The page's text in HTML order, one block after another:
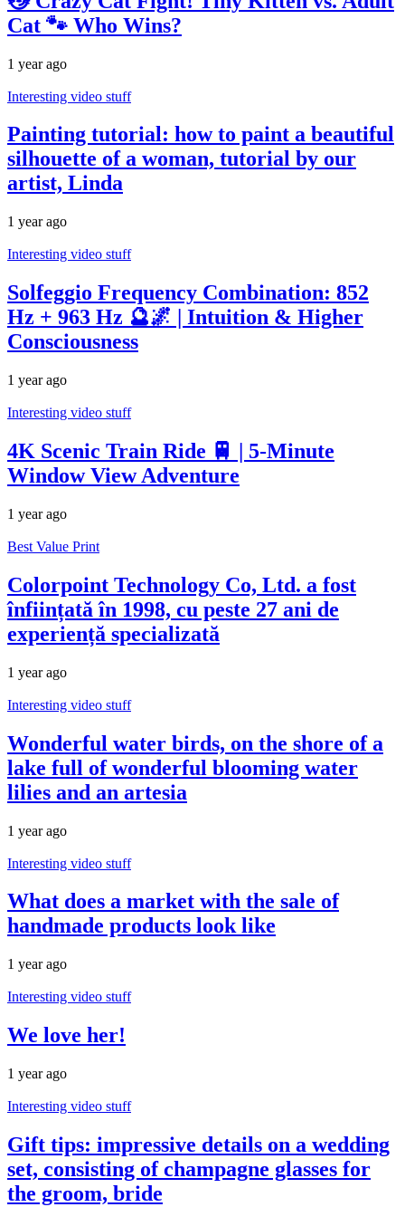
Cat 🐾 Who Wins?
1 year ago
Interesting video stuff
Painting tutorial: how to paint a beautiful
silhouette of a woman, tutorial by our
artist, Linda
1 year ago
Interesting video stuff
Solfeggio Frequency Combination: 852
Hz + 963 Hz 🔮🌌 | Intuition & Higher
Consciousness
1 year ago
Interesting video stuff
4K Scenic Train Ride 🚆 | 5-Minute
Window View Adventure
1 year ago
Best Value Print
Colorpoint Technology Co, Ltd. a fost
înființată în 1998, cu peste 27 ani de
experiență specializată
1 year ago
Interesting video stuff
Wonderful water birds, on the shore of a
lake full of wonderful blooming water
lilies and an artesia
1 year ago
Interesting video stuff
What does a market with the sale of
handmade products look like
1 year ago
Interesting video stuff
We love her!
1 year ago
Interesting video stuff
Gift tips: impressive details on a wedding
set, consisting of champagne glasses for
the groom, bride